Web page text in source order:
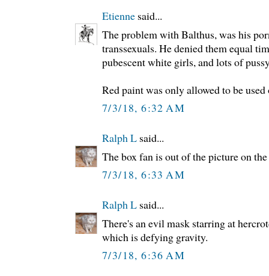
Etienne said...
The problem with Balthus, was his
transsexuals. He denied them equal
pubescent white girls, and lots of
Red paint was only allowed to be
7/3/18, 6:32 AM
Ralph L said...
The box fan is out of the picture on
7/3/18, 6:33 AM
Ralph L said...
There's an evil mask starring at
which is defying gravity.
7/3/18, 6:36 AM